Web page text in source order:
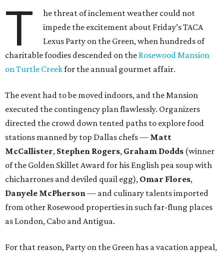
T
he threat of inclement weather could not
impede the excitement about Friday’s TACA
Lexus Party on the Green, when hundreds of
charitable foodies descended on the Rosewood Mansion
on Turtle Creekfor the annual gourmet affair.
The event had to be moved indoors, and the Mansion
executed the contingency plan flawlessly. Organizers
directed the crowd down tented paths to explore food
stations manned by top Dallas chefs — Matt
McCallister, Stephen Rogers, Graham Dodds (winner
of the Golden Skillet Award for his English pea soup with
chicharrones and deviled quail egg), Omar Flores,
Danyele McPherson— and culinary talents imported
from other Rosewood properties in such far-flung places
as London, Cabo and Antigua.
For that reason, Party on the Green has a vacation appeal,